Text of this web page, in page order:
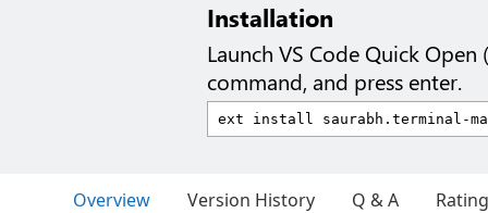
Installation
Launch VS Code Quick Open (
command, and press enter.
Overview Version History Q & A